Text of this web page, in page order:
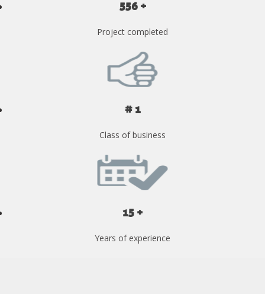
556 +
Project completed
# 1
Class of business
15 +
Years of experience